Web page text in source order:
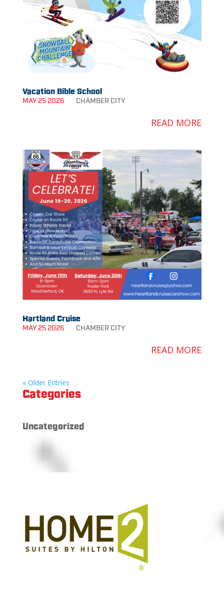
Categories
Uncategorized
Vacation Bible School
MAY 25 2026 CHAMBER CITY
READ MORE
Hartland Cruise
MAY 25 2026 CHAMBER CITY
READ MORE
« Older Entries